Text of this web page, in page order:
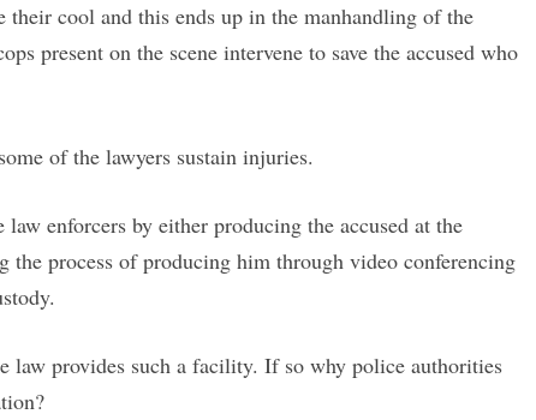
cool and this ends up in the manhandling of the
present on the scene intervene to save the accused who
of the lawyers sustain injuries.
enforcers by either producing the accused at the
the process of producing him through video conferencing
law provides such a facility. If so why police authorities